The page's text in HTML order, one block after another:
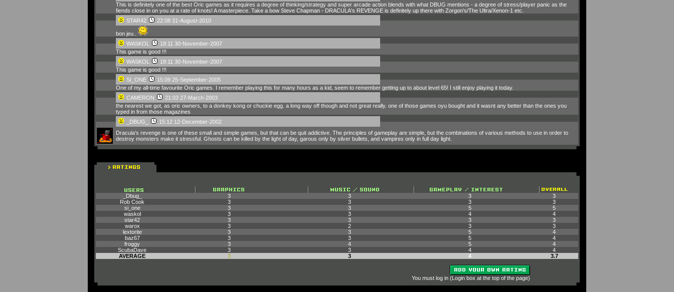
This is definitely one of the best Oric games as it requires a degree of thinking/strategy and super arcade action blends with what DBUG mentions - a degree of stress/player panic as the
fiends close in on you at a rate of knots! A masterpiece. Take a bow Steve Chapman - DRACULA's REVENGE is definitely up there with Zorgon's/The Ultra/Xenon-1 etc.
STAR42
22:08 31-August-2010
bon jeu..
WASKOL
18:11 30-November-2007
This game is good !!!
WASKOL
18:11 30-November-2007
This game is good !!!
SI_ONE
15:09 25-September-2005
One of my all-time favourite Oric games. I remember playing this for many hours as a kid, seem to remember getting up to about level 65! I still enjoy playing it today.
CAMERON
21:03 27-March-2003
the nearest we got, as oric owners, to a donkey kong or chuckie egg. a long way off though and not great really. one of those games oyu bought and it wasnt any better than the ones you
typed in from those magazines
_DBUG_
15:12 12-December-2002
Dracula's revenge is one of these small and simple games, but that can be quit addictive. The principles of gameplay are simple, but the combinations of various methods to use in order to
destroy monsters make it stressful. Ghosts can be killed by the light of day, garous only by silver bullets, and vampires only in full day light.
_Dbug_ 3 3 3
3
Rob Cook
3 3 3
3
si_one
3 3 5
5
waskol
3 3 4
4
star42
3 3 3
3
warox
3 2 3
3
lextorite
3 3 5
4
baz67
3 3 5
4
froggy
3 4 5
4
ScubaDave
3 3 4
4
AVERAGE
3 3 4 3.7
You must log in (Login box at the top of the page)